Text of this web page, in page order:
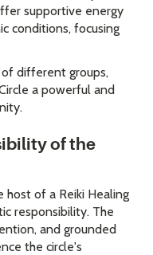
supportive energy
conditions, focusing
different groups,
a powerful and
of the
host of a Reiki Healing
responsibility. The
and grounded
the circle's